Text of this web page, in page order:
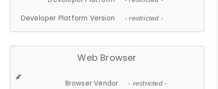
Developer Platform Version - restricted -
Web Browser
Browser Vendor - restricted -